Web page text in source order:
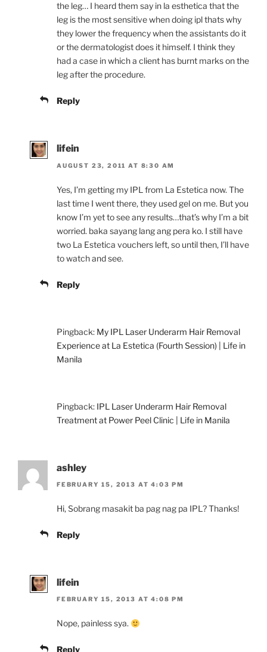
the leg… I heard them say in la esthetica that the
leg is the most sensitive when doing ipl thats why
they lower the frequency when the assistants do it
or the dermatologist does it himself. I think they
had a case in which a client has burnt marks on the
leg after the procedure.
Reply
lifein
AUGUST 23, 2011 AT 8:30 AM
Yes, I’m getting my IPL from La Estetica now. The
last time I went there, they used gel on me. But you
know I’m yet to see any results…that’s why I’m a bit
worried. baka sayang lang ang pera ko. I still have
two La Estetica vouchers left, so until then, I’ll have
to watch and see.
Reply
Pingback: My IPL Laser Underarm Hair Removal
Experience at La Estetica (Fourth Session) | Life in
Manila
Pingback: IPL Laser Underarm Hair Removal
Treatment at Power Peel Clinic | Life in Manila
ashley
FEBRUARY 15, 2013 AT 4:03 PM
Hi, Sobrang masakit ba pag nag pa IPL? Thanks!
Reply
lifein
FEBRUARY 15, 2013 AT 4:08 PM
Nope, painless sya.
Reply